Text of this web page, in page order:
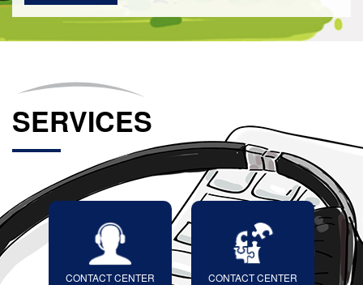
SERVICES
CONTACT CENTER
CONTACT CENTER